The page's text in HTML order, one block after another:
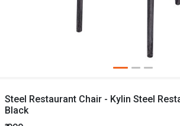
Steel Restaurant Chair - Kylin Steel
Black